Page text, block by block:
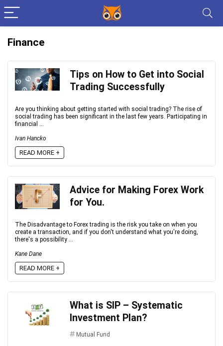
Finance
Tips on How to Get into Social
Trading Successfully
Are you thinking about getting started with social trading? The rise of
social trading has been significant in the last few years. Participating in
financial ...
Ivan Hancko
READ MORE +
Advice for Making Forex Work
for You.
The Disadvantage to Forex trading is the risk you take on when you
create a transaction, and if you don't understand what you're doing,
there's a possibility ...
Kane Dane
READ MORE +
What is SIP – Systematic
Investment Plan?
Mutual Fund